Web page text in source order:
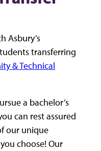
Asbury’s
transferring
& Technical
a bachelor’s
can rest assured
our unique
choose! Our